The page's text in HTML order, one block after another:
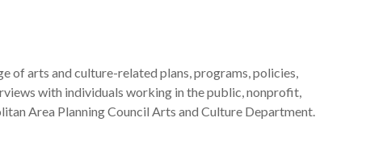
of arts and culture-related plans, programs, policies,
with individuals working in the public, nonprofit,
Area Planning Council Arts and Culture Department.